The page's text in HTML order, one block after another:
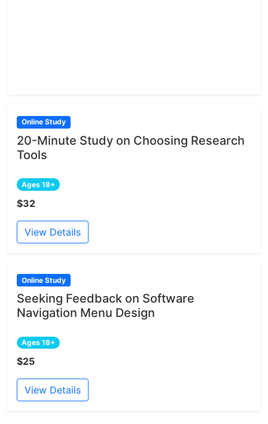
Online Study
20-Minute Study on Choosing Research
Tools
Ages 18+
$32
View Details
Online Study
Seeking Feedback on Software
Navigation Menu Design
Ages 18+
$25
View Details